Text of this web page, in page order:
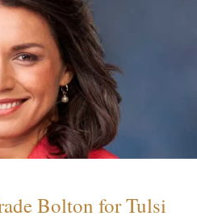
Bolton for Tulsi